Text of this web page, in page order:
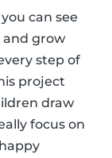
can see
and grow
step of
project
draw
focus on